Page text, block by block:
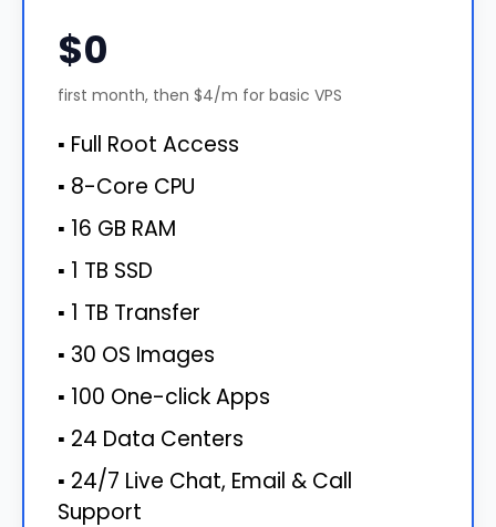
$0
first month, then $4/m for basic VPS
▪ Full Root Access
▪ 8-Core CPU
▪ 16 GB RAM
▪ 1 TB SSD
▪ 1 TB Transfer
▪ 30 OS Images
▪ 100 One-click Apps
▪ 24 Data Centers
▪ 24/7 Live Chat, Email & Call
Support